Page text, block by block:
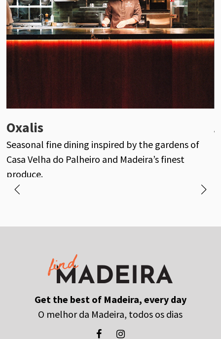
Oxalis
Seasonal fine dining inspired by the gardens of
Casa Velha do Palheiro and Madeira’s finest
produce.
Get the best of Madeira, every day
O melhor da Madeira, todos os dias